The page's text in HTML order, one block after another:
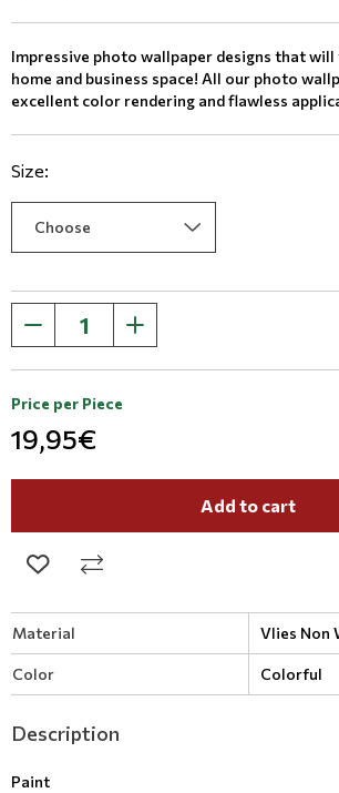
Impressive photo wallpaper designs that
home and business space! All our photo
excellent color rendering and flawless
Size:
Price per Piece
19,95€
Add to cart
Material Vlies Non
Color Colorful
Description
Paint